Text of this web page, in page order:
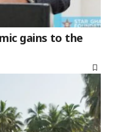
gains to the